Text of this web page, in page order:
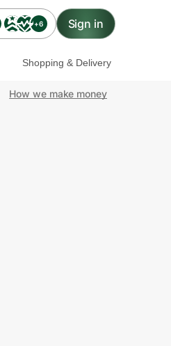
+6 Sign in
Shopping & Delivery
How we make money